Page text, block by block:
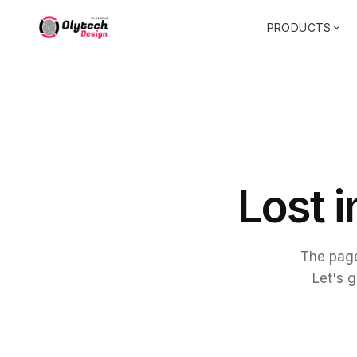
PRODUCTS
Lost i
The
Let's